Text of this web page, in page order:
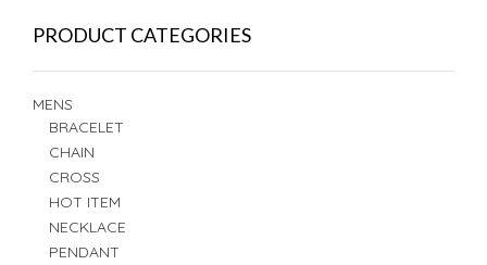
PRODUCT CATEGORIES
MENS
BRACELET
CHAIN
CROSS
HOT ITEM
NECKLACE
PENDANT